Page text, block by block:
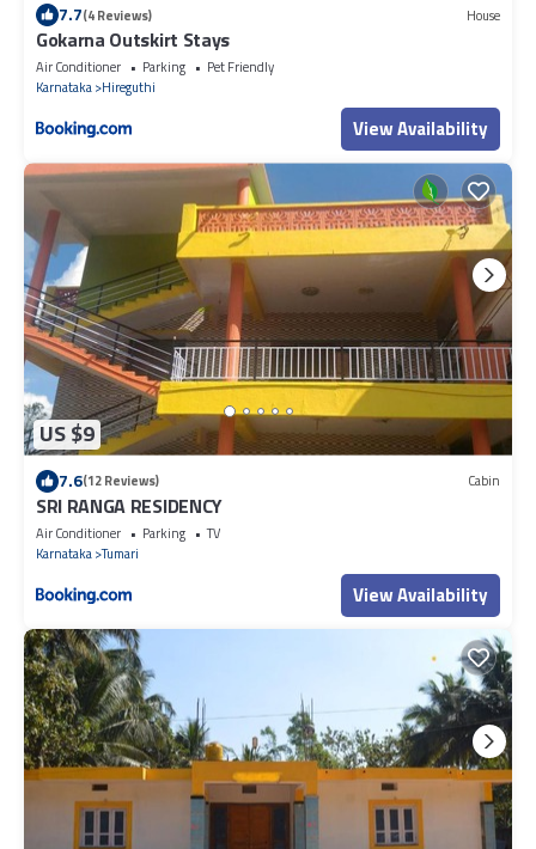
7.7(4 Reviews) House
Gokarna Outskirt Stays
Air Conditioner Parking
Pet Friendly
Karnataka Hireguthi
View Availability
US $9
7.6(12 Reviews) Cabin
SRI RANGA RESIDENCY
Air Conditioner Parking
TV
Karnataka Tumari
View Availability